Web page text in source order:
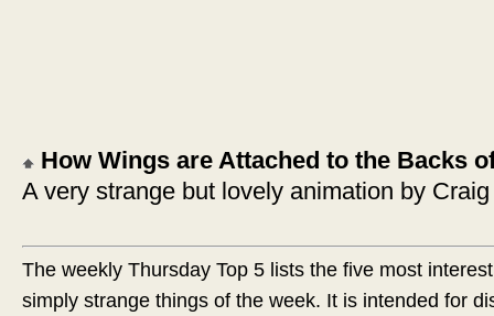
How Wings are Attached to the Backs
A very strange but lovely animation by
The weekly Thursday Top 5 lists the five most
simply strange things of the week. It is intended for